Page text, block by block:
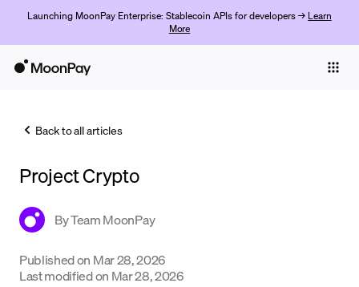
Launching MoonPay Enterprise: Stablecoin APIs for developers → Learn
More
Trade
Crypto Prices
Back to all articles
Project Crypto
ByTeam MoonPay
Published on Mar 28, 2026
Last modified on Mar 28, 2026